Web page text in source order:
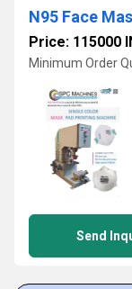
N95 Face
Price: 115000
Minimum Order
Send